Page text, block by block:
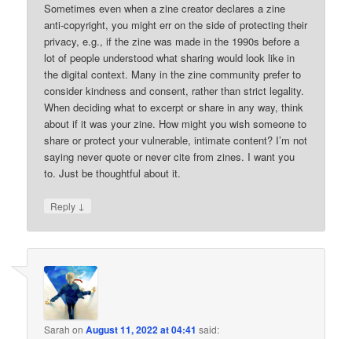
Sometimes even when a zine creator declares a zine
anti-copyright, you might err on the side of protecting their
privacy, e.g., if the zine was made in the 1990s before a
lot of people understood what sharing would look like in
the digital context. Many in the zine community prefer to
consider kindness and consent, rather than strict legality.
When deciding what to excerpt or share in any way, think
about if it was your zine. How might you wish someone to
share or protect your vulnerable, intimate content? I’m not
saying never quote or never cite from zines. I want you
to. Just be thoughtful about it.
Reply ↓
Sarah onAugust 11, 2022 at 04:41 said: